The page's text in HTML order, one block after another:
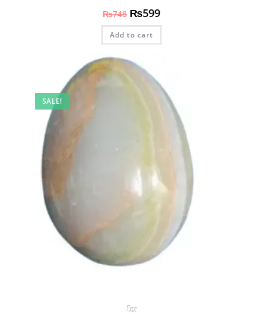
₨748 ₨599
Add to cart
SALE!
Egg